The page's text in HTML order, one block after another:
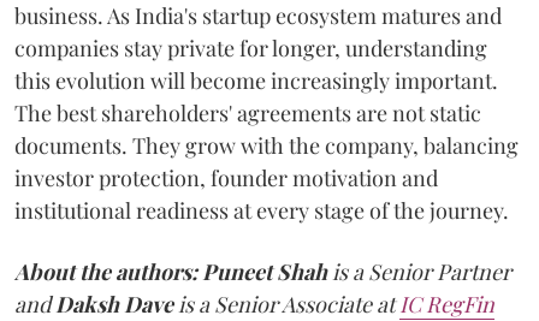
business. As India's startup ecosystem matures and
companies stay private for longer, understanding
this evolution will become increasingly important.
The best shareholders' agreements are not static
documents. They grow with the company, balancing
investor protection, founder motivation and
institutional readiness at every stage of the journey.
About the authors:Puneet Shahis a Senior Partner
andDaksh Daveis a Senior Associate atIC RegFin